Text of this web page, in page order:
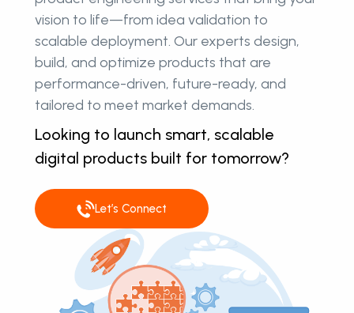
vision to life—from idea validation to
scalable deployment. Our experts design,
build, and optimize products that are
performance-driven, future-ready, and
tailored to meet market demands.
Looking to launch smart, scalable
digital products built for tomorrow?
Let’s Connect